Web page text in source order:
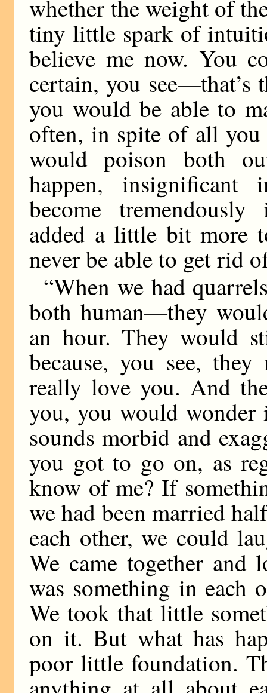
whether the weight of
tiny little spark of
believe me now. You
certain, you see—that’s
you would be able to
often, in spite of all
would poison both
happen, insignificant
become
added a little bit more
never be able to get rid
“When we had
both human—they
an hour. They would
because, you see,
really love you. And
you, you would
sounds morbid and
you got to go on, as
know of me? If
we had been married
each other, we could
We came together and
was something in each
We took that little
on it. But what has
poor little foundation.